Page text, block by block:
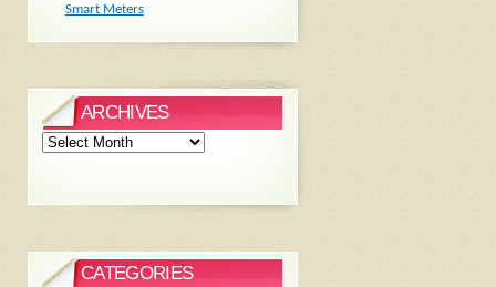
Smart Meters
ARCHIVES
Archives
CATEGORIES